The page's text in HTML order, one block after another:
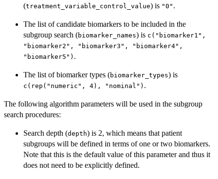
(treatment_variable_control_value) is "0" .
The list of candidate biomarkers to be included in the
subgroup search (biomarker_names) is c("biomarker1",
"biomarker2", "biomarker3", "biomarker4",
"biomarker5") .
The list of biomarker types (biomarker_types) is
c(rep("numeric", 4), "nominal") .
The following algorithm parameters will be used in the subgroup
search procedures:
Search depth (depth) is 2, which means that patient
subgroups will be defined in terms of one or two biomarkers.
Note that this is the default value of this parameter and thus it
does not need to be explicitly defined.